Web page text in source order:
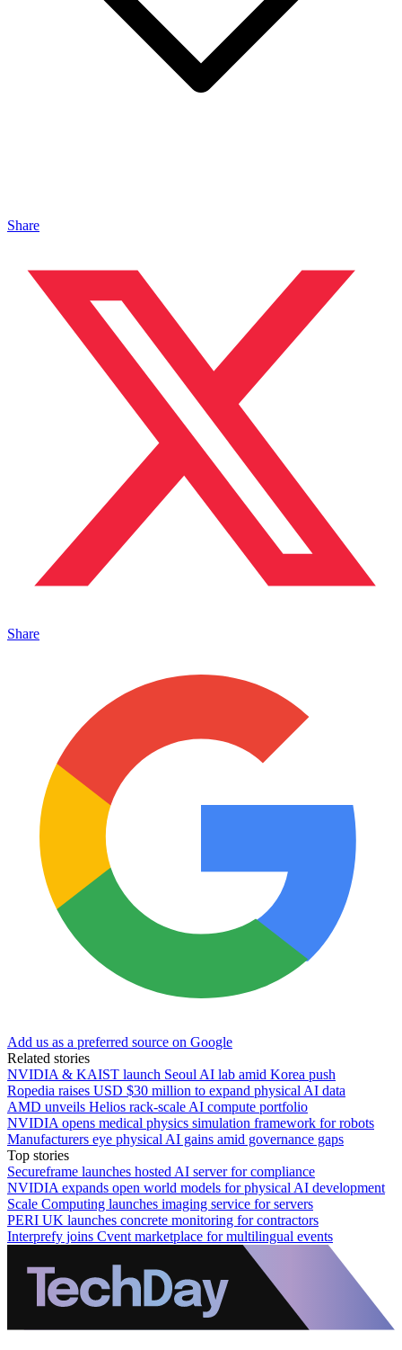
Share
Share
Add us as a preferred source on Google
Related stories
NVIDIA & KAIST launch Seoul AI lab amid Korea push
Ropedia raises USD $30 million to expand physical AI data
AMD unveils Helios rack-scale AI compute portfolio
NVIDIA opens medical physics simulation framework for robots
Manufacturers eye physical AI gains amid governance gaps
Top stories
Secureframe launches hosted AI server for compliance
NVIDIA expands open world models for physical AI development
Scale Computing launches imaging service for servers
PERI UK launches concrete monitoring for contractors
Interprefy joins Cvent marketplace for multilingual events